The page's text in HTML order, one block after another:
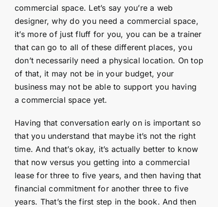
commercial space. Let’s say you’re a web
designer, why do you need a commercial space,
it’s more of just fluff for you, you can be a trainer
that can go to all of these different places, you
don’t necessarily need a physical location. On top
of that, it may not be in your budget, your
business may not be able to support you having
a commercial space yet.
Having that conversation early on is important so
that you understand that maybe it’s not the right
time. And that’s okay, it’s actually better to know
that now versus you getting into a commercial
lease for three to five years, and then having that
financial commitment for another three to five
years. That’s the first step in the book. And then